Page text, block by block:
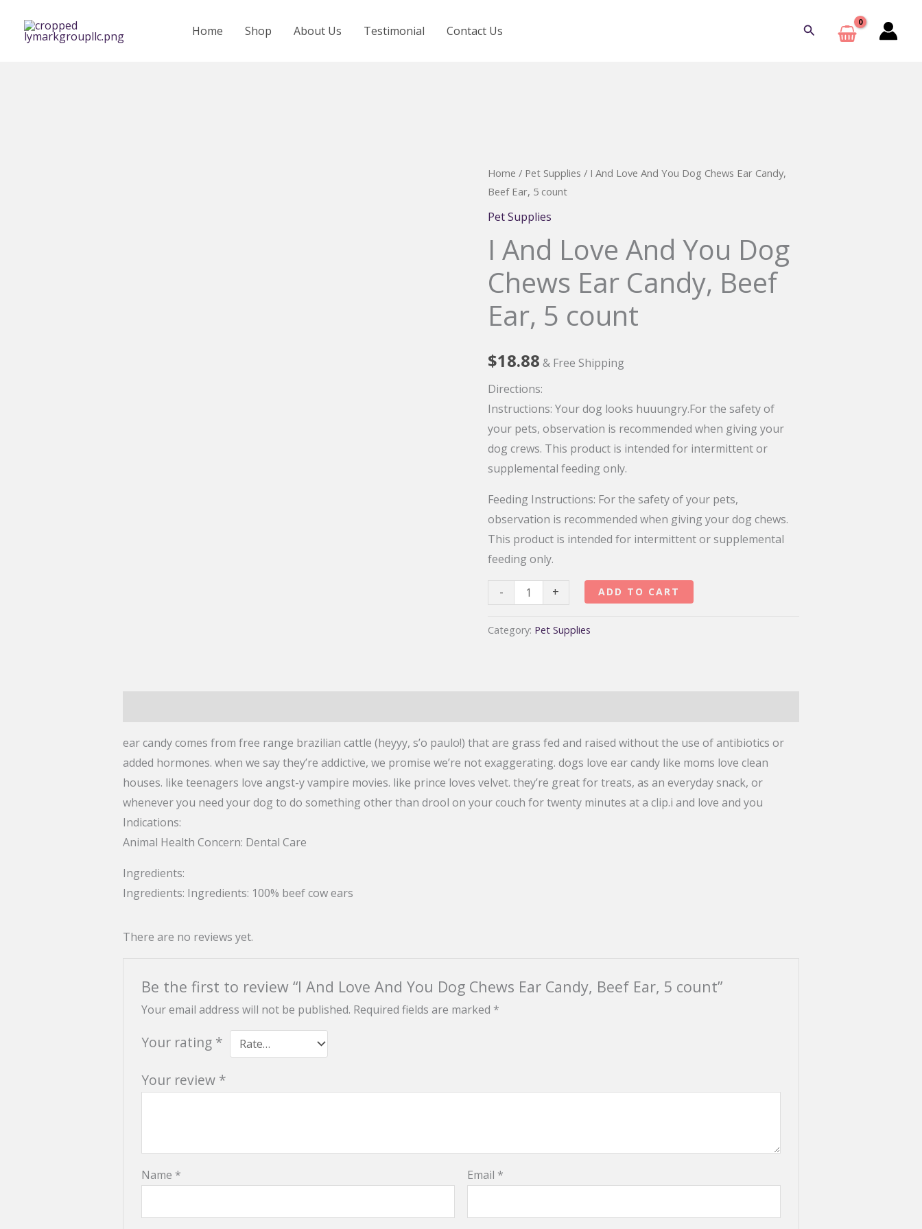
Home Shop About Us Testimonial Contact Us Search
Home / Pet Supplies / I And Love And You Dog Chews Ear Candy,
Beef Ear, 5 count
Pet Supplies
I And Love And You Dog
Chews Ear Candy, Beef
Ear, 5 count
$18.88 & Free Shipping
Directions:
Instructions:Your dog looks huuungry.For the safety of
your pets, observation is recommended when giving your
dog crews. This product is intended for intermittent or
supplemental feeding only.
Feeding Instructions: For the safety of your pets,
observation is recommended when giving your dog chews.
This product is intended for intermittent or supplemental
feeding only.
-
Love
Candy,
Beef
Ear,
5
+ ADD TO CART
Category: Pet Supplies
ear candy comes from free range brazilian cattle (heyyy, s’o paulo!) that are grass fed and raised without the use of antibiotics or
added hormones. when we say they’re addictive, we promise we’re not exaggerating. dogs love ear candy like moms love clean
houses. like teenagers love angst-y vampire movies. like prince loves velvet. they’re great for treats, as an everyday snack, or
whenever you need your dog to do something other than drool on your couch for twenty minutes at a clip.i and love and you
Indications:
Animal Health Concern: Dental Care
Ingredients:
Ingredients: Ingredients: 100% beef cow ears
There are no reviews yet.
Be the first to review “I And Love And You Dog Chews Ear Candy, Beef Ear, 5 count”
Your email address will not be published. Required fields are marked *
Your rating *
Your review *
Name * Email *